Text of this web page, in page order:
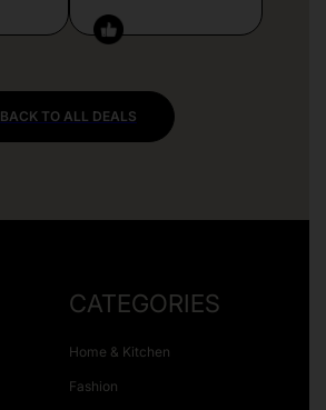
BACK TO ALL DEALS
CATEGORIES
Home & Kitchen
Fashion